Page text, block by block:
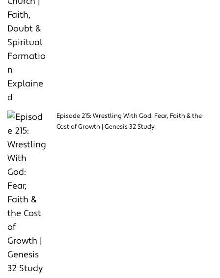
Episode 215: Wrestling With God: Fear, Faith & the
Cost of Growth | Genesis 32 Study